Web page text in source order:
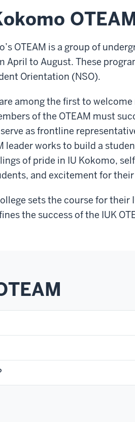
OTEAM is a group of
April to August. These
Orientation (NSO).
among the first to
of the OTEAM must
as frontline
leader works to build a
of pride in IU Kokomo,
and excitement for
sets the course for their
the success of the IUK